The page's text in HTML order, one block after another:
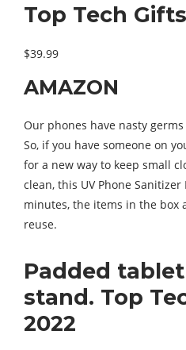
Top Tech
$39.99
AMAZON
Our phones have nasty
So, if you have someone on
for a new way to keep small
clean, this UV Phone
minutes, the items in the box
reuse.
Padded
stand. Top
2022